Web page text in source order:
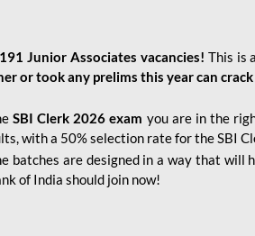
Junior Associates vacancies! This is
or took any prelims this year can
SBI Clerk 2026 exam you are in the
with a 50% selection rate for the SBI
batches are designed in a way that will
of India should join now!